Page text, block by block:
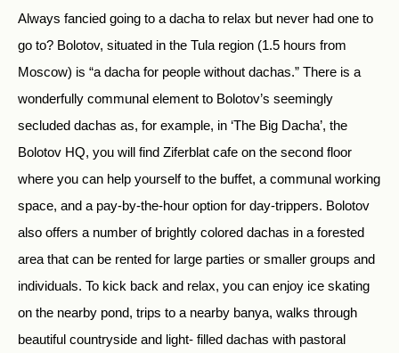
Always fancied going to a dacha to relax but never had one to
go to? Bolotov, situated in the Tula region (1.5 hours from
Moscow) is “a dacha for people without dachas.” There is a
wonderfully communal element to Bolotov’s seemingly
secluded dachas as, for example, in ‘The Big Dacha’, the
Bolotov HQ, you will find Ziferblat cafe on the second floor
where you can help yourself to the buffet, a communal working
space, and a pay-by-the-hour option for day-trippers. Bolotov
also offers a number of brightly colored dachas in a forested
area that can be rented for large parties or smaller groups and
individuals. To kick back and relax, you can enjoy ice skating
on the nearby pond, trips to a nearby banya, walks through
beautiful countryside and light- filled dachas with pastoral